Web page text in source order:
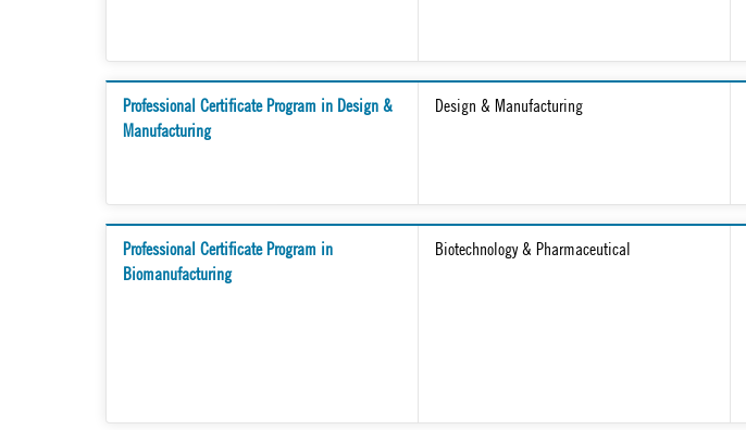
Professional Certificate Program in Design &
Manufacturing
Design & Manufacturing
Professional Certificate Program in
Biomanufacturing
Biotechnology & Pharmaceutical